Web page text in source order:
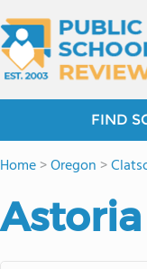
FIND
Home>Oregon >